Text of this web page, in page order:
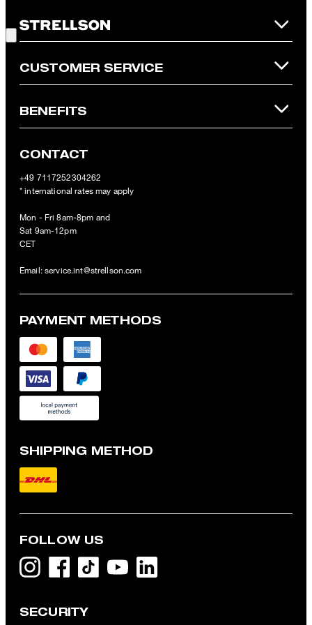
refunded and expires. Our General Terms and Conditions of the
Online Shop apply.
CUSTOMER SERVICE
BENEFITS
CONTACT
+49 7117252304262
* international rates may apply
Mon - Fri 8am-8pm and
Sat 9am-12pm
CET
Email: service.int@strellson.com
PAYMENT METHODS
SHIPPING METHOD
FOLLOW US
SECURITY